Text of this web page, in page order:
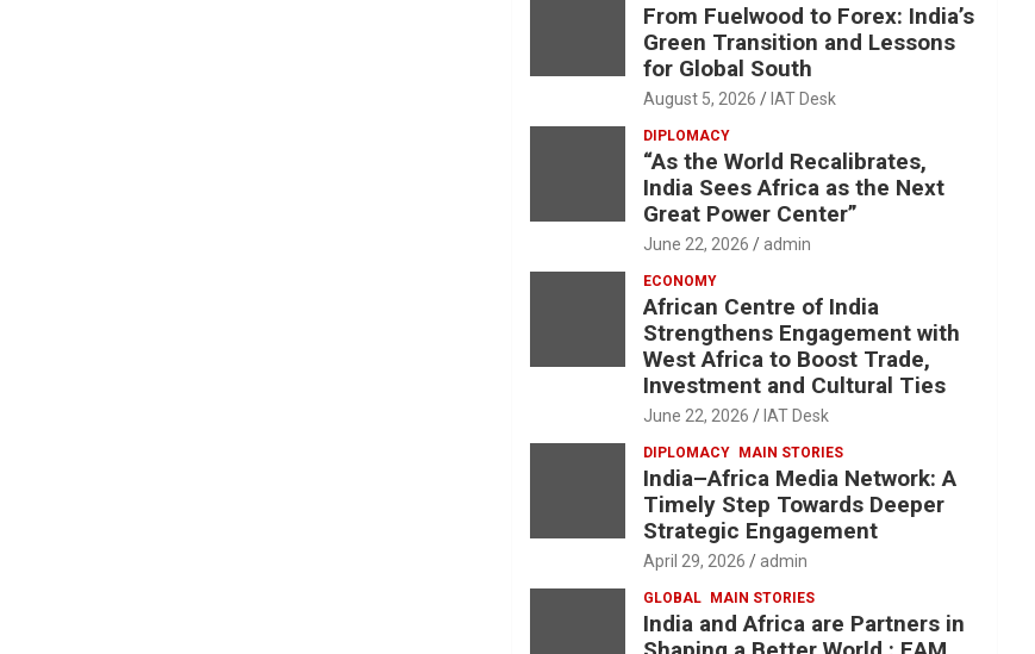
From Fuelwood to Forex: India’s
Green Transition and Lessons
for Global South
August 5, 2026 IAT Desk
DIPLOMACY
“As the World Recalibrates,
India Sees Africa as the Next
Great Power Center”
June 22, 2026 admin
ECONOMY
African Centre of India
Strengthens Engagement with
West Africa to Boost Trade,
Investment and Cultural Ties
June 22, 2026 IAT Desk
DIPLOMACY MAIN STORIES
India–Africa Media Network: A
Timely Step Towards Deeper
Strategic Engagement
April 29, 2026 admin
GLOBAL MAIN STORIES
India and Africa are Partners in